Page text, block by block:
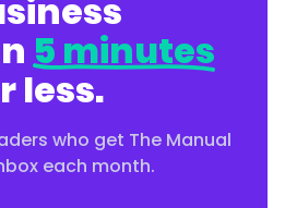
5 minutes
less.
who get The Manual
each month.